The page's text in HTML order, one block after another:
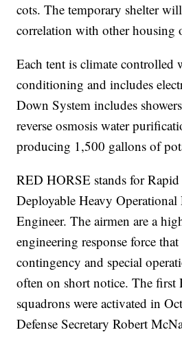
cots. The temporary shelter
correlation with other housing
Each tent is climate controlled
conditioning and includes
Down System includes
reverse osmosis water
producing 1,500 gallons of
RED HORSE stands for
Deployable Heavy Operational
Engineer. The airmen are a
engineering response force
contingency and special
often on short notice. The
squadrons were activated in
Defense Secretary Robert